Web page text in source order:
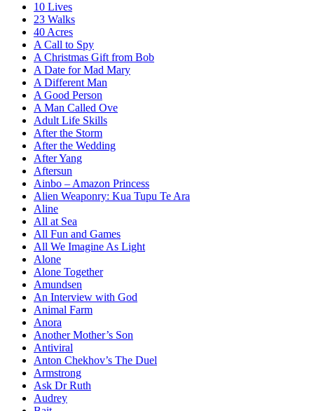
10 Lives
23 Walks
40 Acres
A Call to Spy
A Christmas Gift from Bob
A Date for Mad Mary
A Different Man
A Good Person
A Man Called Ove
Adult Life Skills
After the Storm
After the Wedding
After Yang
Aftersun
Ainbo – Amazon Princess
Alien Weaponry: Kua Tupu Te Ara
Aline
All at Sea
All Fun and Games
All We Imagine As Light
Alone
Alone Together
Amundsen
An Interview with God
Animal Farm
Anora
Another Mother’s Son
Antiviral
Anton Chekhov’s The Duel
Armstrong
Ask Dr Ruth
Audrey